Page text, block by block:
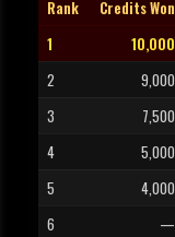
Rank Credits Won
1
10,000
2
9,000
3
7,500
4
5,000
5
4,000
6
—